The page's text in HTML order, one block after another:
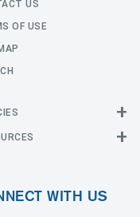
US
OF USE
Policy
WITH US